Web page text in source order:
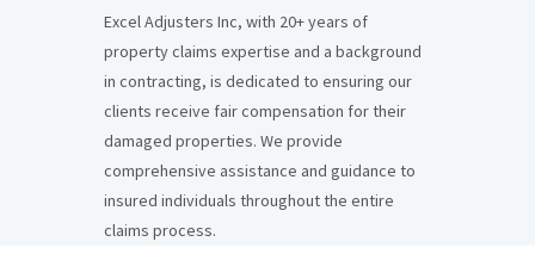
Excel Adjusters Inc, with 20+ years of
property claims expertise and a background
in contracting, is dedicated to ensuring our
clients receive fair compensation for their
damaged properties. We provide
comprehensive assistance and guidance to
insured individuals throughout the entire
claims process.